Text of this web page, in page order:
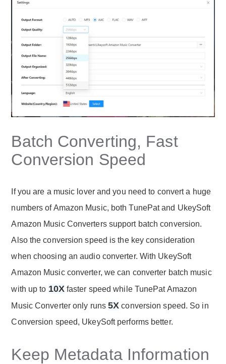
Batch Converting, Fast
Conversion Speed
If you are a music lover and you need to convert a huge
numbers of Amazon Music, both TunePat and UkeySoft
Amazon Music Converters support batch conversion.
Also the conversion speed is the key consideration
when choosing an audio converter. With UkeySoft
Amazon Music converter, we can converter batch music
with up to 10Xfaster speed while TunePat Amazon
Music Converter only runs5X conversion speed. So in
Conversion speed, UkeySoft performs better.
Keep Metadata Information